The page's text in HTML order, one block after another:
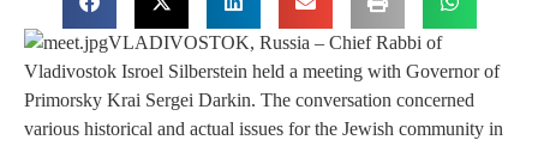
VLADIVOSTOK, Russia – Chief Rabbi of
Vladivostok Isroel Silberstein held a meeting with Governor of
Primorsky Krai Sergei Darkin. The conversation concerned
various historical and actual issues for the Jewish community in